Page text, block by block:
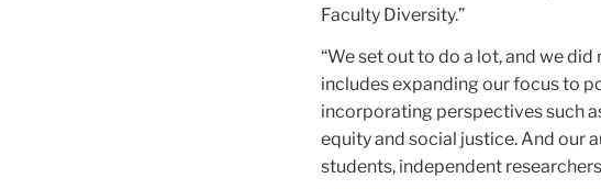
Faculty Diversity.”
“We set out to do a lot, and we
includes expanding our focus to
incorporating perspectives such
equity and social justice. And our
students, independent